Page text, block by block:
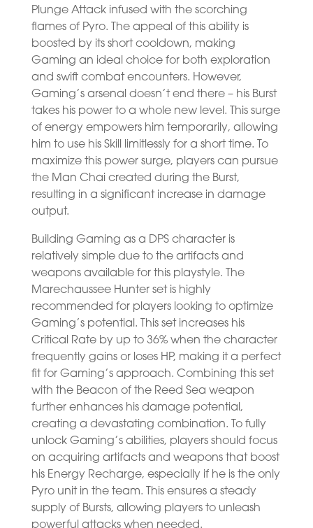
Plunge Attack infused with the scorching
flames of Pyro. The appeal of this ability is
boosted by its short cooldown, making
Gaming an ideal choice for both exploration
and swift combat encounters. However,
Gaming’s arsenal doesn’t end there – his Burst
takes his power to a whole new level. This surge
of energy empowers him temporarily, allowing
him to use his Skill limitlessly for a short time. To
maximize this power surge, players can pursue
the Man Chai created during the Burst,
resulting in a significant increase in damage
output.
Building Gaming as a DPS character is
relatively simple due to the artifacts and
weapons available for this playstyle. The
Marechaussee Hunter set is highly
recommended for players looking to optimize
Gaming’s potential. This set increases his
Critical Rate by up to 36% when the character
frequently gains or loses HP, making it a perfect
fit for Gaming’s approach. Combining this set
with the Beacon of the Reed Sea weapon
further enhances his damage potential,
creating a devastating combination. To fully
unlock Gaming’s abilities, players should focus
on acquiring artifacts and weapons that boost
his Energy Recharge, especially if he is the only
Pyro unit in the team. This ensures a steady
supply of Bursts, allowing players to unleash
powerful attacks when needed.